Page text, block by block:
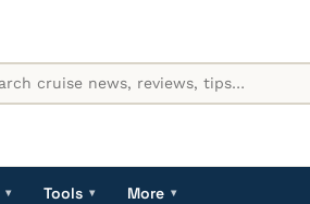
▾ Tools ▾ More ▾